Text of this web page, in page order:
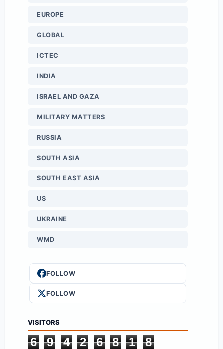
EUROPE
GLOBAL
ICTEC
INDIA
ISRAEL AND GAZA
MILITARY MATTERS
RUSSIA
SOUTH ASIA
SOUTH EAST ASIA
US
UKRAINE
WMD
FOLLOW
FOLLOW
VISITORS
6 9 4 2 6 8 1 8